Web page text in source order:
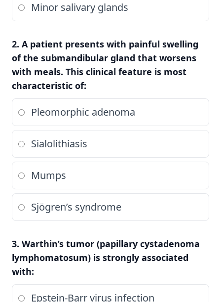
Minor salivary glands
2. A patient presents with painful swelling
of the submandibular gland that worsens
with meals. This clinical feature is most
characteristic of:
Pleomorphic adenoma
Sialolithiasis
Mumps
Sjögren’s syndrome
3. Warthin’s tumor (papillary cystadenoma
lymphomatosum) is strongly associated
with:
Epstein-Barr virus infection